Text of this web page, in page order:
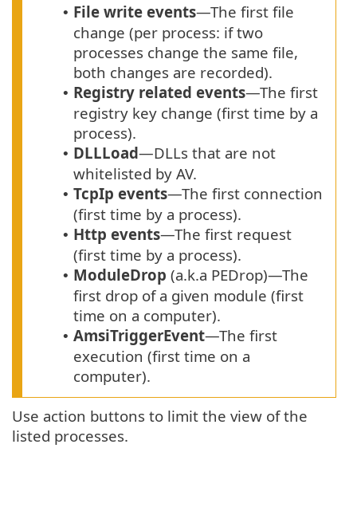
• File write events—The first file
change (per process: if two
processes change the same file,
both changes are recorded).
• Registry related events—The first
registry key change (first time by a
process).
• DLLLoad—DLLs that are not
whitelisted by AV.
• TcpIp events—The first connection
(first time by a process).
• Http events—The first request
(first time by a process).
• ModuleDrop (a.k.a PEDrop)—The
first drop of a given module (first
time on a computer).
• AmsiTriggerEvent—The first
execution (first time on a
computer).
Use action buttons to limit the view of the
listed processes.